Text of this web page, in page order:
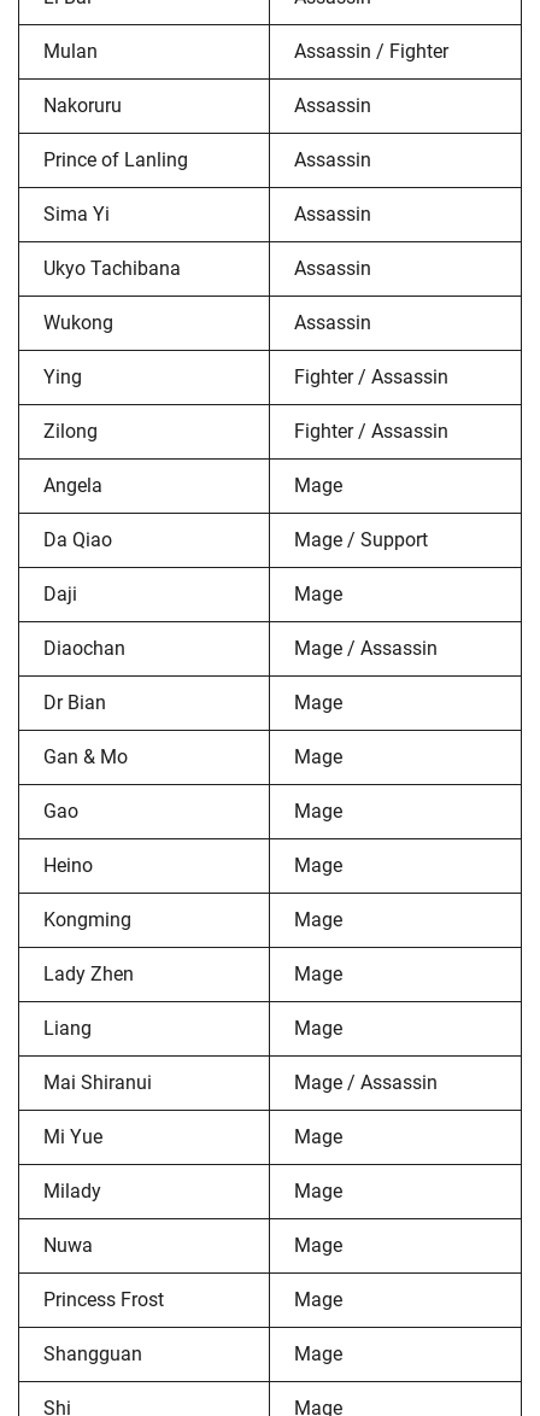
Mulan Assassin / Fighter
Nakoruru Assassin
Prince of Lanling Assassin
Sima Yi Assassin
Ukyo Tachibana Assassin
Wukong Assassin
Ying Fighter / Assassin
Zilong Fighter / Assassin
Angela Mage
Da Qiao Mage / Support
Daji Mage
Diaochan Mage / Assassin
Dr Bian Mage
Gan & Mo Mage
Gao Mage
Heino Mage
Kongming Mage
Lady Zhen Mage
Liang Mage
Mai Shiranui Mage / Assassin
Mi Yue Mage
Milady Mage
Nuwa Mage
Princess Frost Mage
Shangguan Mage
Shi Mage